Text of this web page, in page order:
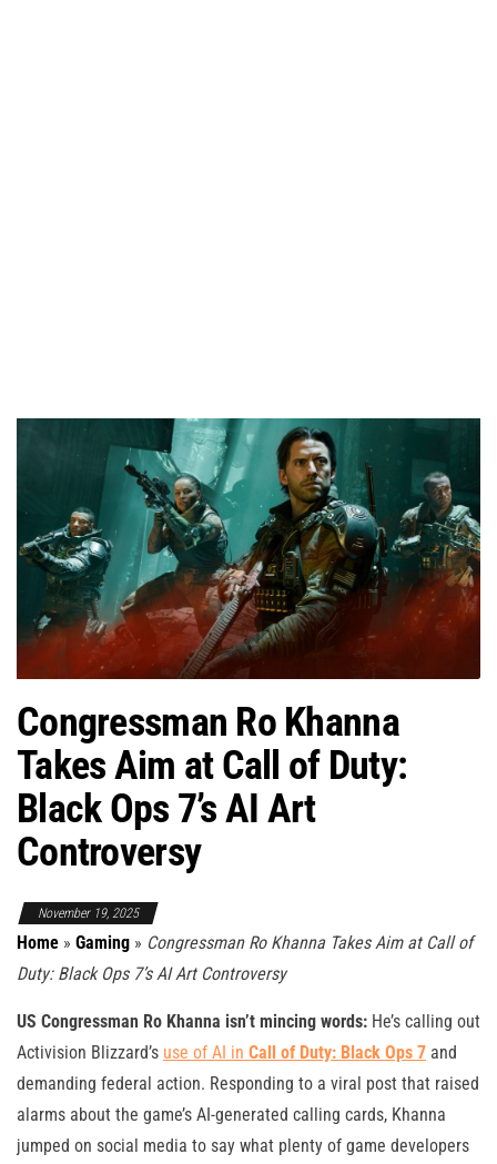
Congressman Ro Khanna
Takes Aim at Call of Duty:
Black Ops 7’s AI Art
Controversy
November 19, 2025
Home » Gaming » Congressman Ro Khanna Takes Aim at Call of
Duty: Black Ops 7’s AI Art Controversy
US Congressman Ro Khanna isn’t mincing words: He’s calling out
Activision Blizzard’s use of AI in Call of Duty: Black Ops 7 and
demanding federal action. Responding to a viral post that raised
alarms about the game’s AI-generated calling cards, Khanna
jumped on social media to say what plenty of game developers